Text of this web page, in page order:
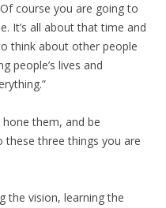
course you are going to
It’s all about that time and
think about other people
people’s lives and
hone them, and be
three things you are
the vision, learning the